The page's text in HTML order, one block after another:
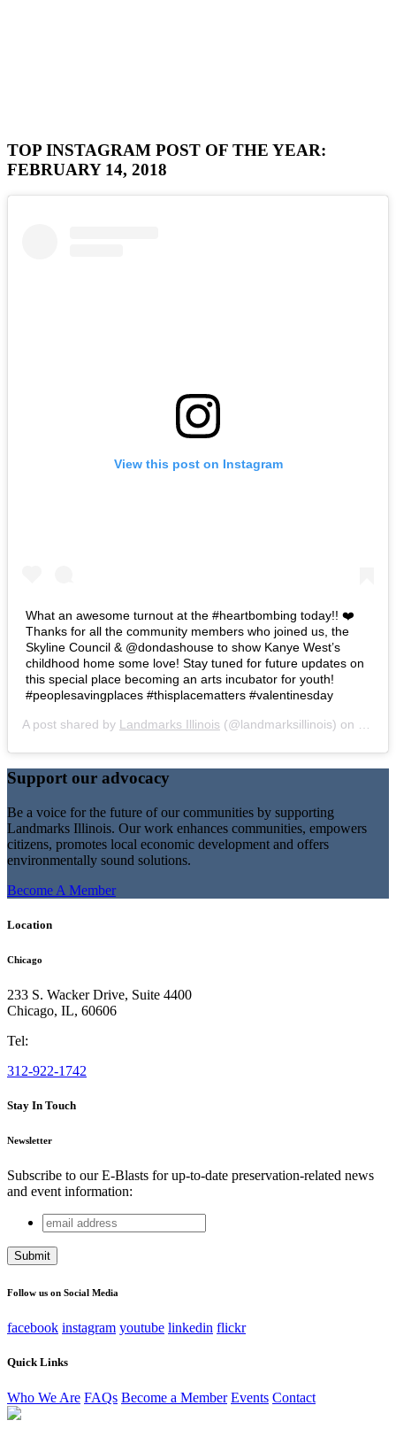
TOP INSTAGRAM POST OF THE YEAR:
FEBRUARY 14, 2018
View this post on Instagram
What an awesome turnout at the #heartbombing today!! ❤️
Thanks for all the community members who joined us, the
Skyline Council & @dondashouse to show Kanye West’s
childhood home some love! Stay tuned for future updates on
this special place becoming an arts incubator for youth!
#peoplesavingplaces #thisplacematters #valentinesday
A post shared by Landmarks Illinois (@landmarksillinois) on
Support our advocacy
Be a voice for the future of our communities by supporting
Landmarks Illinois. Our work enhances communities, empowers
citizens, promotes local economic development and offers
environmentally sound solutions.
Become A Member
Location
Chicago
233 S. Wacker Drive, Suite 4400
Chicago, IL, 60606
Tel:
312-922-1742
Stay In Touch
Newsletter
Subscribe to our E-Blasts for up-to-date preservation-related news
and event information:
Phone
This field is for validation purposes and should be left
email
address
Follow us on Social Media
facebook instagram youtube linkedin flickr
Quick Links
Who We Are FAQs Become a Member Events Contact